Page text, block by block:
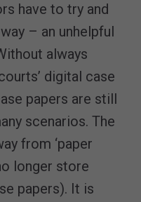
have to try and
– an unhelpful
always
digital case
papers are still
scenarios. The
from ‘paper
longer store
papers). It is